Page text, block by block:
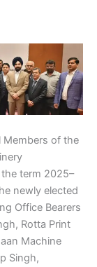
Members of the
term 2025–
newly elected
Office Bearers
Rotta Print
Machine
Singh,